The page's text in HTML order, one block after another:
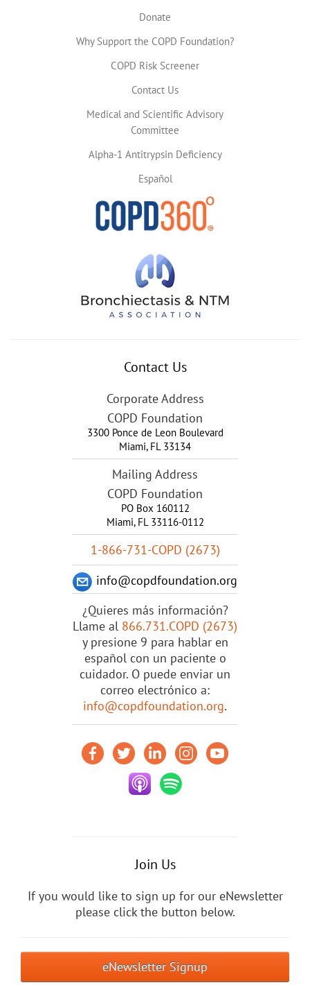
Donate
Why Support the COPD Foundation?
COPD Risk Screener
Contact Us
Medical and Scientific Advisory
Committee
Alpha-1 Antitrypsin Deficiency
Español
Contact Us
Corporate Address
COPD Foundation
3300 Ponce de Leon Boulevard
Miami, FL 33134
Mailing Address
COPD Foundation
PO Box 160112
Miami, FL 33116-0112
1-866-731-COPD (2673)
info@copdfoundation.org
¿Quieres más información?
Llame al 866.731.COPD (2673)
y presione 9 para hablar en
español con un paciente o
cuidador. O puede enviar un
correo electrónico a:
info@copdfoundation.org.
Join Us
If you would like to sign up for our eNewsletter
please click the button below.
eNewsletter Signup